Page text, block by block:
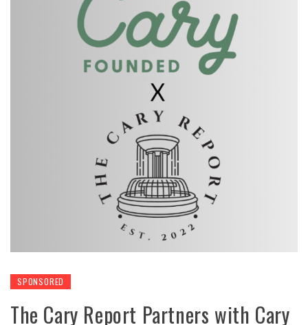
SPONSORED
The Cary Report Partners with Cary